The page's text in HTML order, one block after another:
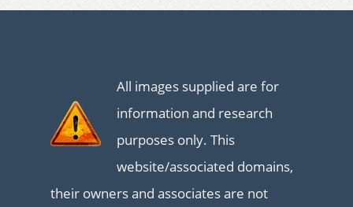
All images supplied are for
information and research
purposes only. This
website/associated domains,
their owners and associates are not